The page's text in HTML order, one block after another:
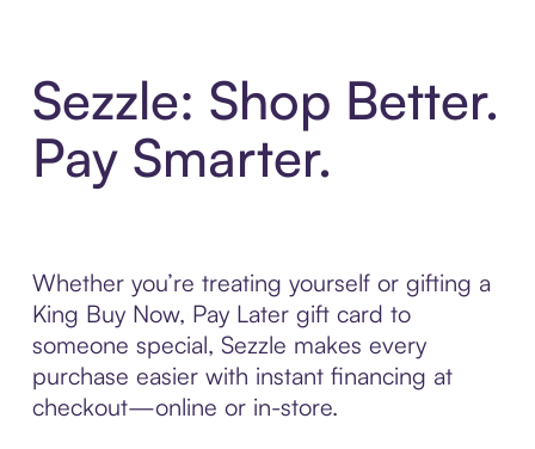
Sezzle: Shop Better.
Pay Smarter.
Whether you’re treating yourself or gifting a
King Buy Now, Pay Later gift card to
someone special, Sezzle makes every
purchase easier with instant financing at
checkout—online or in-store.